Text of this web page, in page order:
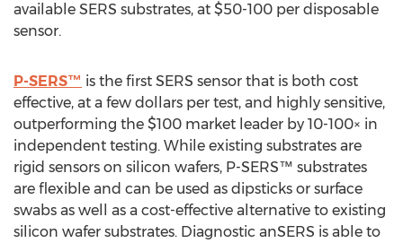
available SERS substrates, at $50-100 per disposable
sensor.
P-SERS™ is the first SERS sensor that is both cost
effective, at a few dollars per test, and highly sensitive,
outperforming the $100 market leader by 10-100× in
independent testing. While existing substrates are
rigid sensors on silicon wafers, P-SERS™ substrates
are flexible and can be used as dipsticks or surface
swabs as well as a cost-effective alternative to existing
silicon wafer substrates. Diagnostic anSERS is able to